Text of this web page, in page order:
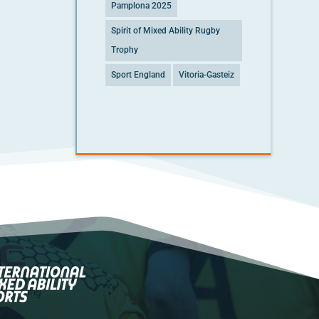
Pamplona 2025
Spirit of Mixed Ability Rugby
Trophy
Sport England Vitoria-Gasteiz